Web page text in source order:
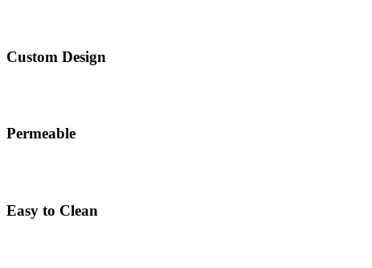
Custom Design
Permeable
Easy to Clean